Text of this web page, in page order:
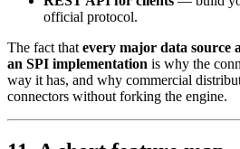
official protocol.
The fact that every major data source
an SPI implementation is why the
way it has, and why commercial
connectors without forking the engine.